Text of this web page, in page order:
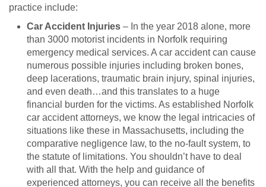
practice include:
Car Accident Injuries – In the year 2018 alone, more
than 3000 motorist incidents in Norfolk requiring
emergency medical services. A car accident can cause
numerous possible injuries including broken bones,
deep lacerations, traumatic brain injury, spinal injuries,
and even death…and this translates to a huge
financial burden for the victims. As established Norfolk
car accident attorneys, we know the legal intricacies of
situations like these in Massachusetts, including the
comparative negligence law, to the no-fault system, to
the statute of limitations. You shouldn’t have to deal
with all that. With the help and guidance of
experienced attorneys, you can receive all the benefits